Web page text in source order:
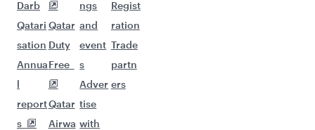
Darb
Qatari
sation
Annua
l
report
s
Qatar
Duty
Free
Qatar
Airwa
ngs
and
event
s
Adver
tise
with
Regist
ration
Trade
partn
ers